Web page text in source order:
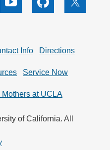
Youtube Github X
Info Directions
Service Now
at UCLA
of California. All